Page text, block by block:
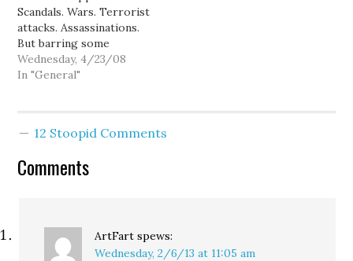
retirement from her
two-term gig as
Governor, this rumor…
Scandals. Wars. Terrorist
attacks. Assassinations.
But barring some
paradigm-shifting
calamity crushing Barack
just can't win the
know the Clinton fans at
Wednesday, 4/23/08
In "General"
12 Stoopid Comments
Comments
ArtFart spews:
Wednesday, 2/6/13 at 11:05 am